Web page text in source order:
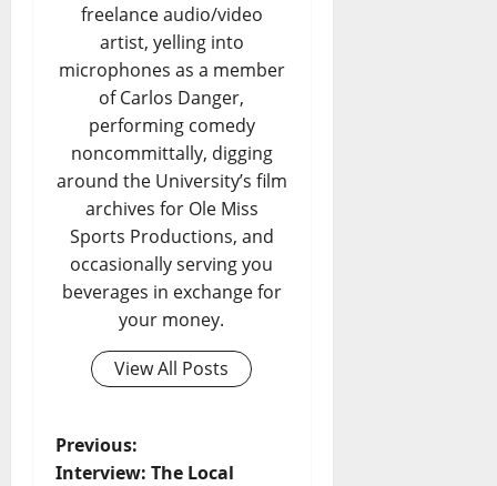
freelance audio/video
artist, yelling into
microphones as a member
of Carlos Danger,
performing comedy
noncommittally, digging
around the University’s film
archives for Ole Miss
Sports Productions, and
occasionally serving you
beverages in exchange for
your money.
View All Posts
Previous:
Interview: The Local